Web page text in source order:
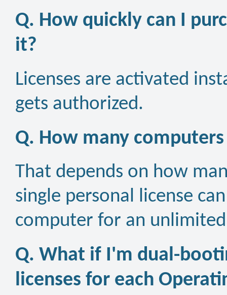
Q. How quickly can I
it?
Licenses are activated
gets authorized.
Q. How many
That depends on how
single personal license
computer for an
Q. What if I'm dual-
licenses for each